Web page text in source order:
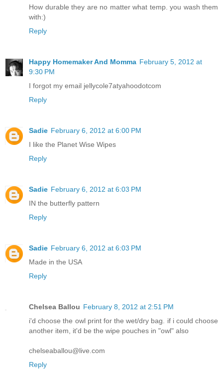
How durable they are no matter what temp. you wash them
with:)
Reply
Happy Homemaker And Momma February 5, 2012 at
9:30 PM
I forgot my email jellycole7atyahoodotcom
Reply
Sadie February 6, 2012 at 6:00 PM
I like the Planet Wise Wipes
Reply
Sadie February 6, 2012 at 6:03 PM
IN the butterfly pattern
Reply
Sadie February 6, 2012 at 6:03 PM
Made in the USA
Reply
Chelsea Ballou February 8, 2012 at 2:51 PM
i'd choose the owl print for the wet/dry bag. if i could choose
another item, it'd be the wipe pouches in "owl" also
chelseaballou@live.com
Reply